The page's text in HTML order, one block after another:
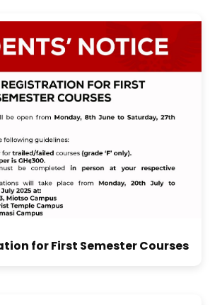
for First Semester Courses